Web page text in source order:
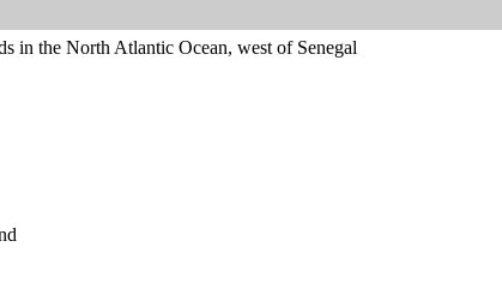
in the North Atlantic Ocean, west of Senegal